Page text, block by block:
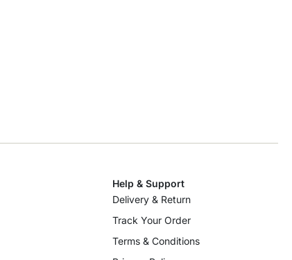
Help & Support
Delivery & Return
Track Your Order
Terms & Conditions